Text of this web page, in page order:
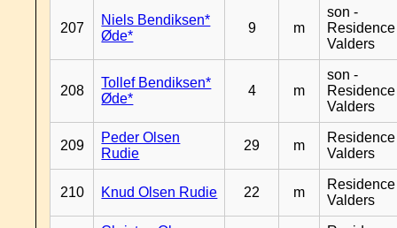
207
Niels Bendiksen*
Øde*
9 m
son -
Residence
Valders
208
Tollef Bendiksen*
Øde*
4 m
son -
Residence
Valders
209
Peder Olsen
Rudie
29 m
Residence
Valders
210 Knud Olsen Rudie 22 m
Residence
Valders